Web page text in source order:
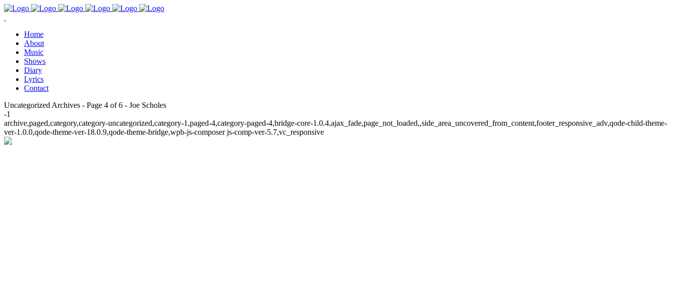
Home
About
Music
Shows
Diary
Lyrics
Contact
Uncategorized Archives - Page 4 of 6 - Joe Scholes
-1
archive,paged,category,category-uncategorized,category-1,paged-4,category-paged-4,bridge-core-1.0.4,ajax_fade,page_not_loaded,,side_area_uncovered_from_content,footer_responsive_adv,qode-child-theme-
ver-1.0.0,qode-theme-ver-18.0.9,qode-theme-bridge,wpb-js-composer js-comp-ver-5.7,vc_responsive